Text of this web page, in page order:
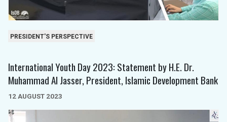
PRESIDENT'S PERSPECTIVE
International Youth Day 2023: Statement by H.E. Dr.
Muhammad Al Jasser, President, Islamic Development Bank
12 AUGUST 2023